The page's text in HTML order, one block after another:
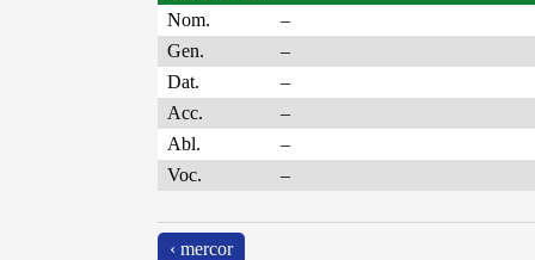
Nom.
–
Gen.
–
Dat.
–
Acc.
–
Abl.
–
Voc.
–
‹ mercor